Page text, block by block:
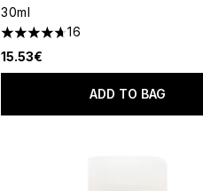
30ml
4.69 stars out of a maximum of 5
16
15.53€
ADD TO BAG